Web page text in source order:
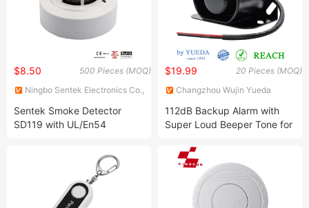
500 Pieces (MOQ)
$8.50
Ningbo Sentek Electronics Co.,
Sentek Smoke Detector
SD119 with UL/En54
20 Pieces (MOQ)
$19.99
Changzhou Wujin Yueda
Co., Ltd.
112dB Backup Alarm with
Super Loud Beeper Tone for